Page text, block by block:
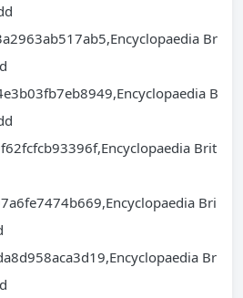
Br
B
Brit
Bri
Br